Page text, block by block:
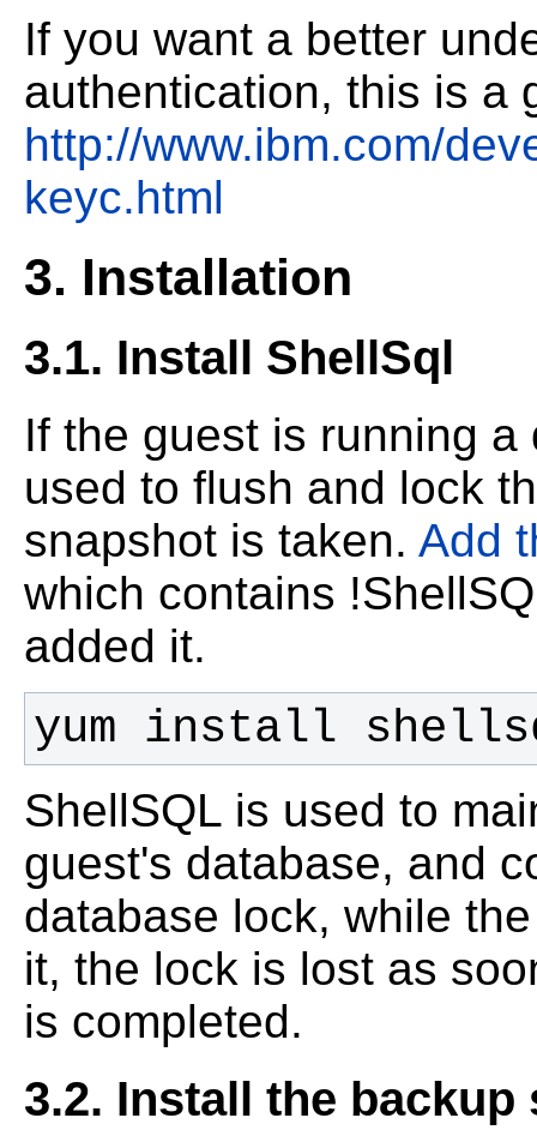
If you want a better
authentication, this is a
http://www.ibm.com/
keyc.html
3. Installation
3.1. Install ShellSql
If the guest is running
used to flush and lock
snapshot is taken. Add
which contains
added it.
yum install
ShellSQL is used to
guest's database, and
database lock, while
it, the lock is lost as
is completed.
3.2. Install the backup